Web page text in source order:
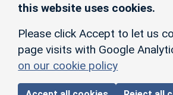
this website uses cookies.
Please click Accept to let us
page visits with Google
on our cookie policy